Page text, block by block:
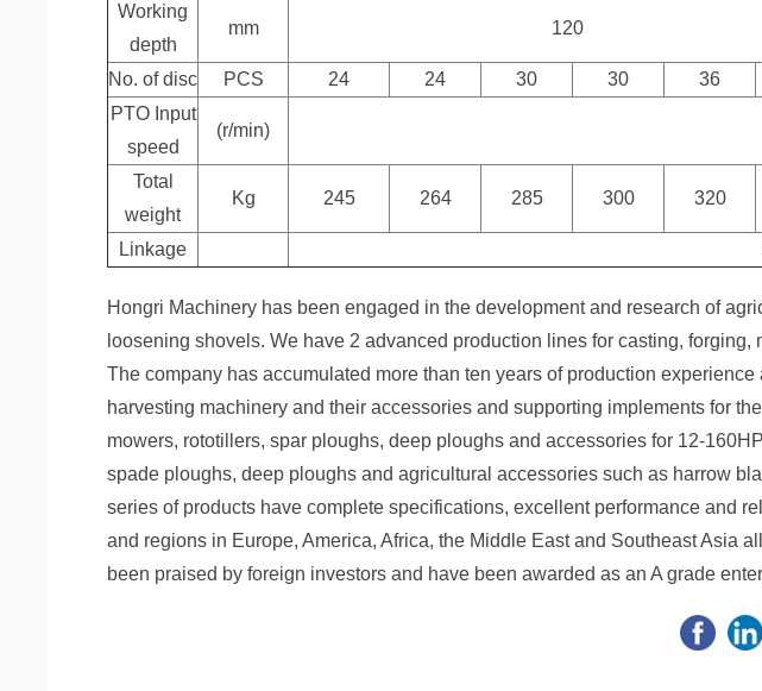
Working
depth
mm 120
No. of disc PCS 24 24 30 30 36
PTO Input
speed
(r/min)
Total
weight
Kg 245 264 285 300 320
Linkage
Hongri Machinery has been engaged in the development and research of
loosening shovels. We have 2 advanced production lines for casting,
The company has accumulated more than ten years of production
harvesting machinery and their accessories and supporting implements for
mowers, rototillers, spar ploughs, deep ploughs and accessories for 12-
spade ploughs, deep ploughs and agricultural accessories such as harrow
series of products have complete specifications, excellent performance and
and regions in Europe, America, Africa, the Middle East and Southeast Asia
been praised by foreign investors and have been awarded as an A grade